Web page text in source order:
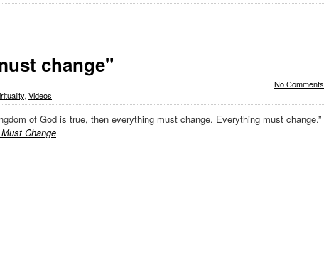
change"
No Comments
Videos
of God is true, then everything must change. Everything must change.”
Change